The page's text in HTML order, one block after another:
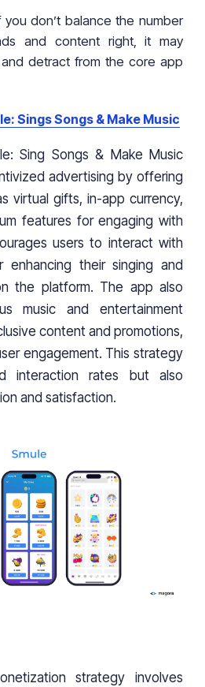
you don’t balance the number
and content right, it may
detract from the core app
Sings Songs & Make Music
Sing Songs & Make Music
advertising by offering
virtual gifts, in-app currency,
features for engaging with
users to interact with
their singing and
the platform. The app also
music and entertainment
content and promotions,
engagement. This strategy
interaction rates but also
and satisfaction.
strategy involves